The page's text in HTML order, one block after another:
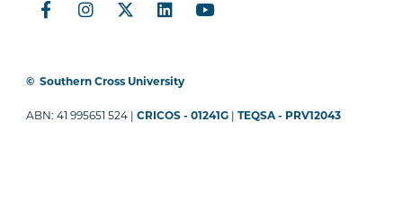
© Southern Cross University
ABN: 41 995651 524 |CRICOS - 01241G |TEQSA - PRV12043